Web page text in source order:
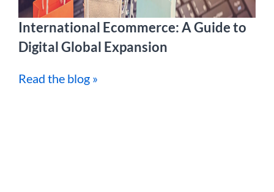
International Ecommerce: A Guide to
Digital Global Expansion
Read the blog »